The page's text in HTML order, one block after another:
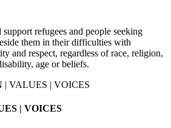
refugees and people seeking
them in their difficulties with
and respect, regardless of race, religion,
age or beliefs.
| VOICES